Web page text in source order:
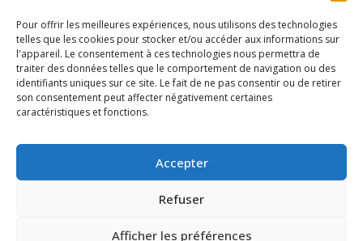
Pour offrir les meilleures expériences, nous utilisons des technologies
telles que les cookies pour stocker et/ou accéder aux informations sur
l'appareil. Le consentement à ces technologies nous permettra de
traiter des données telles que le comportement de navigation ou des
identifiants uniques sur ce site. Le fait de ne pas consentir ou de retirer
son consentement peut affecter négativement certaines
caractéristiques et fonctions.
Accepter
Refuser
Afficher les préférences
Czechia’s Mares excited to join Oceanic
August 5, 2026
Islanders Sign 2026 CHL International Draft
Pick Oleksii Kryvonos
August 5, 2026
Our 20’s – Chicoutimi Saguenéens
August 5, 2026